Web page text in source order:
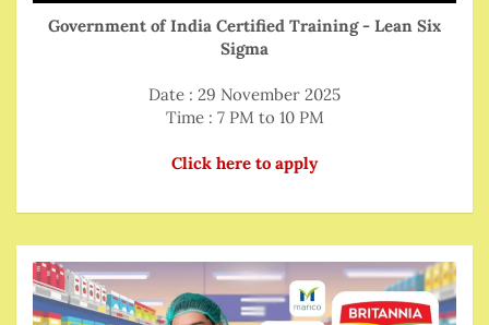
Government of India Certified Training - Lean Six
Sigma
Date : 29 November 2025
Time : 7 PM to 10 PM
Click here to apply